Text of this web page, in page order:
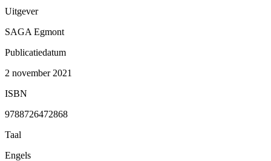
Uitgever
SAGA Egmont
Publicatiedatum
2 november 2021
ISBN
9788726472868
Taal
Engels